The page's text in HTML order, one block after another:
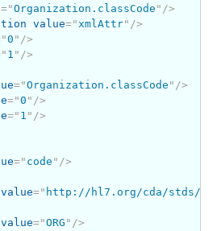
="Organization.classCode " />
value=" xmlAttr" />
"0 " />
" 1 " />
="Organization.classCode " />
="0 " />
=" 1 " />
=" code " />
value=" http://hl7.org/cda/stds/
value="ORG " />